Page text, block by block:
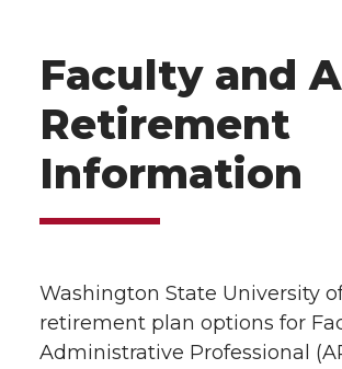
Faculty and
Retirement
Information
Washington State University
retirement plan options for
Administrative Professional